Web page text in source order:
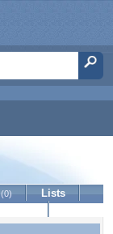
(0)
Lists